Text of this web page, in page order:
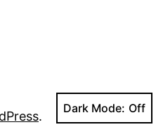
.
Dark Mode: